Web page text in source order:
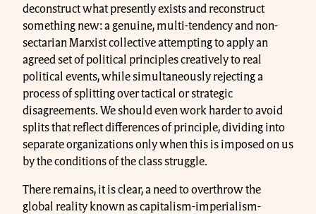
deconstruct what presently exists and reconstruct
something new: a genuine, multi-tendency and non-
sectarian Marxist collective attempting to apply an
agreed set of political principles creatively to real
political events, while simultaneously rejecting a
process of splitting over tactical or strategic
disagreements. We should even work harder to avoid
splits that reflect differences of principle, dividing into
separate organizations only when this is imposed on us
by the conditions of the class struggle.
There remains, it is clear, a need to overthrow the
global reality known as capitalism-imperialism-